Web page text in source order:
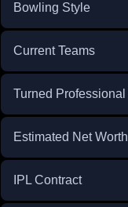
Bowling Style
Current Teams
Turned Professional
Estimated Net Worth
IPL Contract